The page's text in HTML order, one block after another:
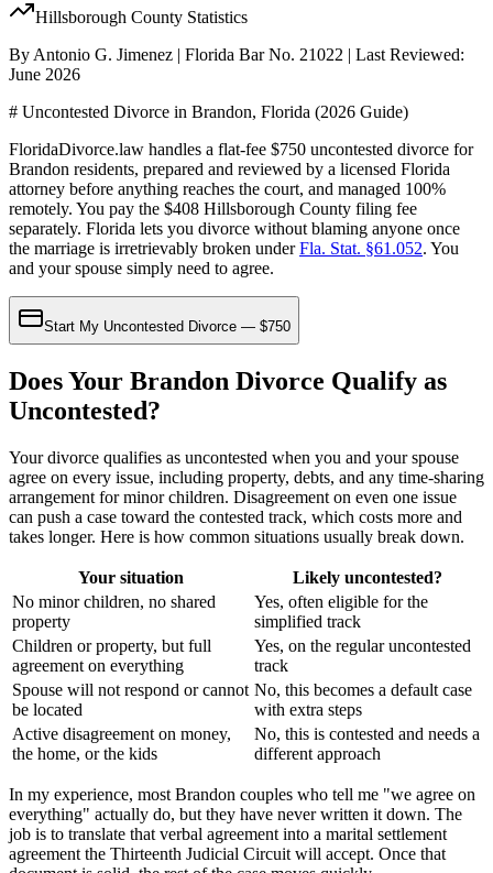
Hillsborough County Statistics
By Antonio G. Jimenez | Florida Bar No. 21022 | Last Reviewed:
June 2026
# Uncontested Divorce in Brandon, Florida (2026 Guide)
FloridaDivorce.law handles a flat-fee $750 uncontested divorce for
Brandon residents, prepared and reviewed by a licensed Florida
attorney before anything reaches the court, and managed 100%
remotely. You pay the $408 Hillsborough County filing fee
separately. Florida lets you divorce without blaming anyone once
the marriage is irretrievably broken underFla. Stat. §61.052. You
and your spouse simply need to agree.
Start My Uncontested Divorce — $750
Does Your Brandon Divorce Qualify as
Uncontested?
Your divorce qualifies as uncontested when you and your spouse
agree on every issue, including property, debts, and any time-sharing
arrangement for minor children. Disagreement on even one issue
can push a case toward the contested track, which costs more and
takes longer. Here is how common situations usually break down.
Your situation
Likely uncontested?
No minor children, no shared
property
Yes, often eligible for the
simplified track
Children or property, but full
agreement on everything
Yes, on the regular uncontested
track
Spouse will not respond or cannot
be located
No, this becomes a default case
with extra steps
Active disagreement on money,
the home, or the kids
No, this is contested and needs a
different approach
In my experience, most Brandon couples who tell me "we agree on
everything" actually do, but they have never written it down. The
job is to translate that verbal agreement into a marital settlement
agreement the Thirteenth Judicial Circuit will accept. Once that